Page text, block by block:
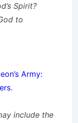
Spirit?
to
Army:
.
include the